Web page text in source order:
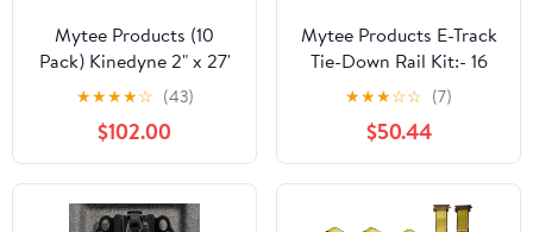
Mytee Products (10
Pack) Kinedyne 2" x 27'
Ratchet Strap with Flat
★★★★☆ (43)
$102.00
Mytee Products E-Track
Tie-Down Rail Kit:- 16
Pcs Includes 4
Horizontal & Vertical
Galvanized 5' Rails, 6 Tie
Down D-Ring, 4 Rope
Tie Off, 2 Ratchet
Straps 2" x 16'
★★★☆☆ (7)
$50.44